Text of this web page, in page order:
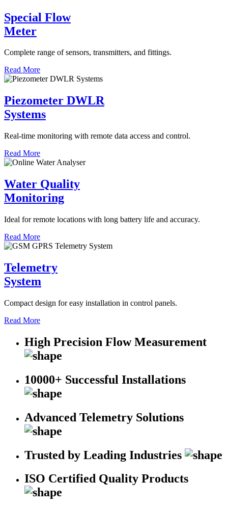
Special Flow
Meter
Complete range of sensors, transmitters, and fittings.
Read More
Piezometer DWLR
Systems
Real-time monitoring with remote data access and control.
Read More
Water Quality
Monitoring
Ideal for remote locations with long battery life and accuracy.
Read More
Telemetry
System
Compact design for easy installation in control panels.
Read More
High Precision Flow Measurement
10000+ Successful Installations
Advanced Telemetry Solutions
Trusted by Leading Industries
ISO Certified Quality Products